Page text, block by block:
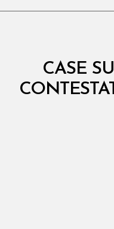
CategoriesCASE